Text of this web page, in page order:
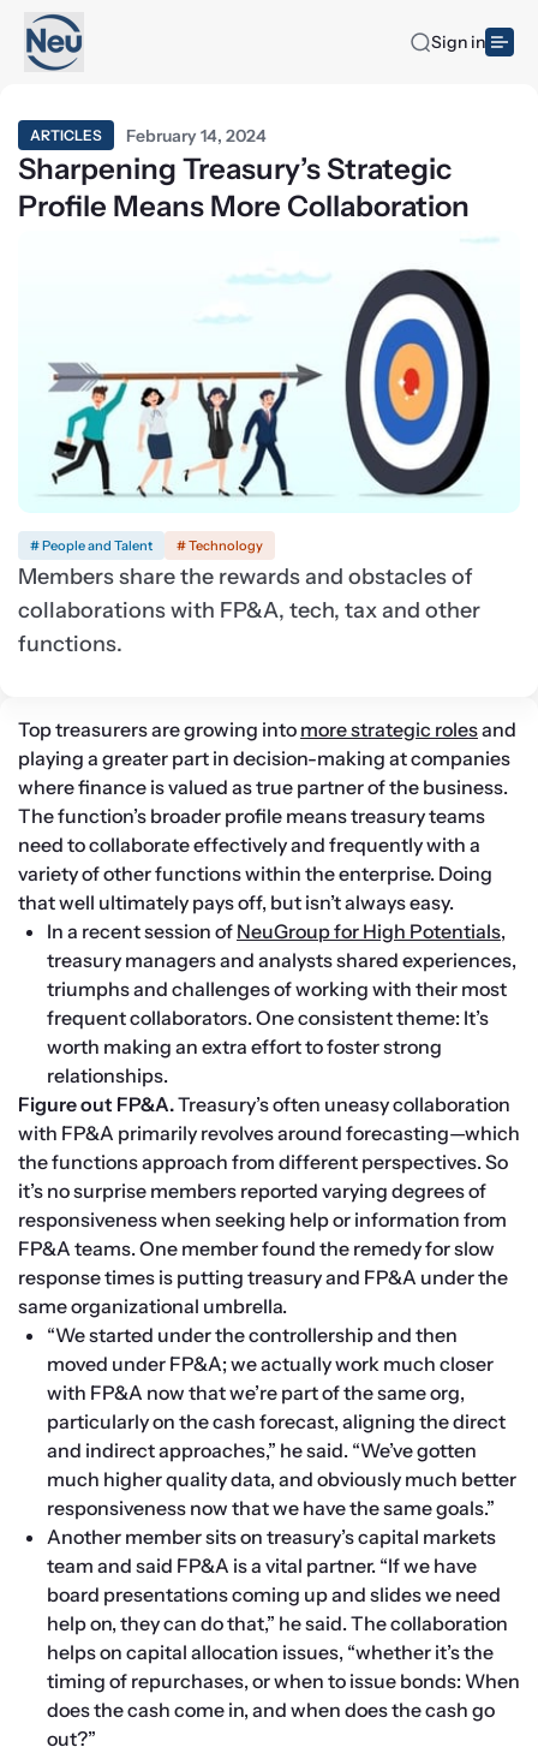
Sign in
ARTICLES February 14, 2024
Sharpening Treasury’s Strategic
Profile Means More Collaboration
# People and Talent # Technology
Members share the rewards and obstacles of
collaborations with FP&A, tech, tax and other
functions.
Top treasurers are growing into more strategic roles and
playing a greater part in decision-making at companies
where finance is valued as true partner of the business.
The function’s broader profile means treasury teams
need to collaborate effectively and frequently with a
variety of other functions within the enterprise. Doing
that well ultimately pays off, but isn’t always easy.
In a recent session of NeuGroup for High Potentials,
treasury managers and analysts shared experiences,
triumphs and challenges of working with their most
frequent collaborators. One consistent theme: It’s
worth making an extra effort to foster strong
relationships.
Figure out FP&A. Treasury’s often uneasy collaboration
with FP&A primarily revolves around forecasting—which
the functions approach from different perspectives. So
it’s no surprise members reported varying degrees of
responsiveness when seeking help or information from
FP&A teams. One member found the remedy for slow
response times is putting treasury and FP&A under the
same organizational umbrella.
“We started under the controllership and then
moved under FP&A; we actually work much closer
with FP&A now that we’re part of the same org,
particularly on the cash forecast, aligning the direct
and indirect approaches,” he said. “We’ve gotten
much higher quality data, and obviously much better
responsiveness now that we have the same goals.”
Another member sits on treasury’s capital markets
team and said FP&A is a vital partner. “If we have
board presentations coming up and slides we need
help on, they can do that,” he said. The collaboration
helps on capital allocation issues, “whether it’s the
timing of repurchases, or when to issue bonds: When
does the cash come in, and when does the cash go
out?”